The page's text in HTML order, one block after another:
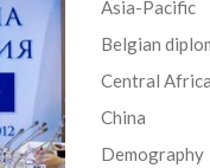
Asia-Pacific
Belgian
Central Africa
China
Demography